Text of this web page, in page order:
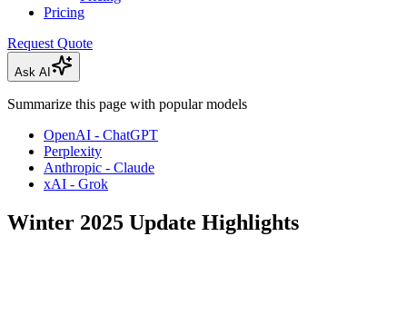
Pricing
Request Quote
Ask AI
Summarize this page with popular models
OpenAI - ChatGPT
Perplexity
Anthropic - Claude
xAI - Grok
Winter 2025 Update Highlights